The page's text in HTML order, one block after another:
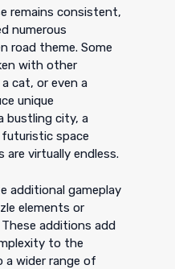
remains consistent,
numerous
road theme. Some
with other
cat, or even a
unique
bustling city, a
futuristic space
virtually endless.
additional gameplay
elements or
additions add
to the
a wider range of